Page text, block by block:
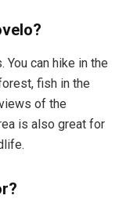
can hike in the
fish in the
of the
is also great for